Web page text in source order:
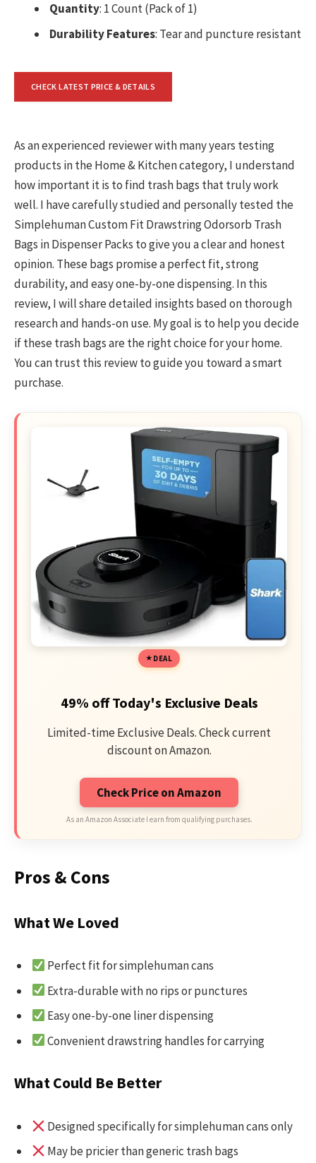
Quantity: 1 Count (Pack of 1)
Durability Features: Tear and puncture resistant
CHECK LATEST PRICE & DETAILS
As an experienced reviewer with many years testing
products in the Home & Kitchen category, I understand
how important it is to find trash bags that truly work
well. I have carefully studied and personally tested the
Simplehuman Custom Fit Drawstring Odorsorb Trash
Bags in Dispenser Packs to give you a clear and honest
opinion. These bags promise a perfect fit, strong
durability, and easy one-by-one dispensing. In this
review, I will share detailed insights based on thorough
research and hands-on use. My goal is to help you decide
if these trash bags are the right choice for your home.
You can trust this review to guide you toward a smart
purchase.
DEAL
49% off Today's Exclusive Deals
Limited-time Exclusive Deals. Check current
discount on Amazon.
Check Price on Amazon
As an Amazon Associate I earn from qualifying purchases.
Pros & Cons
What We Loved
Perfect fit for simplehuman cans
Extra-durable with no rips or punctures
Easy one-by-one liner dispensing
Convenient drawstring handles for carrying
What Could Be Better
Designed specifically for simplehuman cans only
May be pricier than generic trash bags